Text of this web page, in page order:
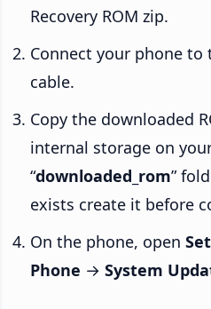
Recovery ROM zip.
Connect your phone to
cable.
Copy the downloaded
internal storage on
“downloaded_rom”
exists create it before
On the phone, open
Phone → System